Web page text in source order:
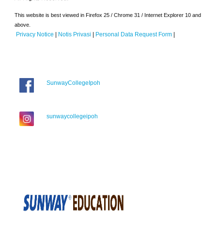
This website is best viewed in Firefox 25 / Chrome 31 / Internet Explorer 10 and
above.
Privacy Notice | Notis Privasi | Personal Data Request Form |
SunwayCollegeIpoh
sunwaycollegeipoh